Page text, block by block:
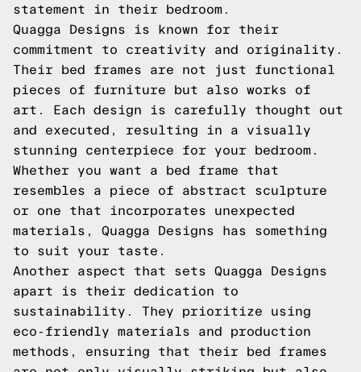
statement in their bedroom.
Quagga Designs is known for their
commitment to creativity and originality.
Their bed frames are not just functional
pieces of furniture but also works of
art. Each design is carefully thought out
and executed, resulting in a visually
stunning centerpiece for your bedroom.
Whether you want a bed frame that
resembles a piece of abstract sculpture
or one that incorporates unexpected
materials, Quagga Designs has something
to suit your taste.
Another aspect that sets Quagga Designs
apart is their dedication to
sustainability. They prioritize using
eco-friendly materials and production
methods, ensuring that their bed frames